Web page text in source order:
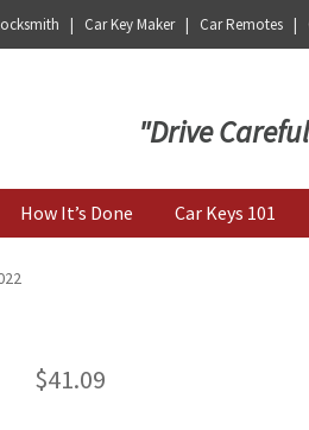
| Car Key Maker | Car Remotes
"Drive
How It’s Done Car Keys 101
$41.09